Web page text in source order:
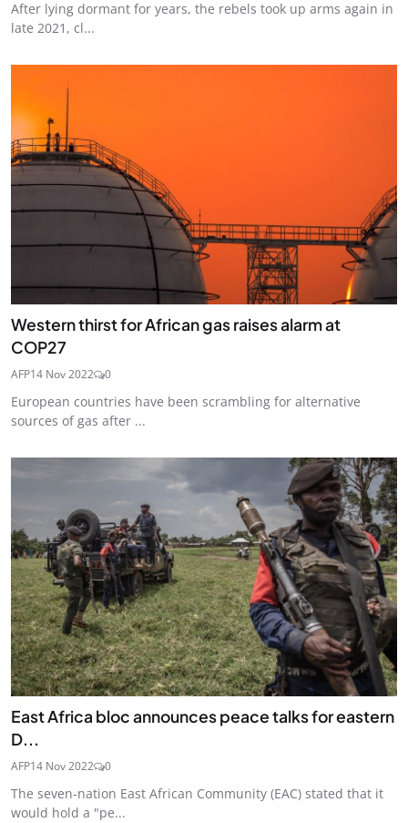
After lying dormant for years, the rebels took up arms again in
late 2021, cl...
Western thirst for African gas raises alarm at
COP27
AFP14 Nov 2022 0
European countries have been scrambling for alternative
sources of gas after ...
East Africa bloc announces peace talks for eastern
D...
AFP14 Nov 2022 0
The seven-nation East African Community (EAC) stated that it
would hold a "pe...